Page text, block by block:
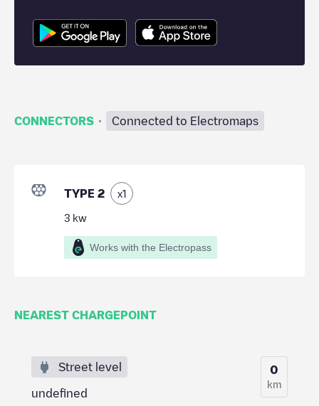
CONNECTORS · Connected to Electromaps
TYPE 2 x1
3 kw
Works with the Electropass
NEAREST CHARGEPOINT
Street level
undefined
0
km